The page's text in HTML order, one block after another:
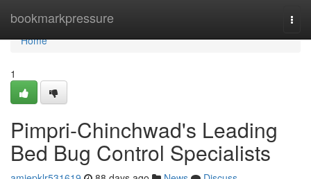
bookmarkpressure
Home
Home
1
Pimpri-Chinchwad's Leading
Bed Bug Control Specialists